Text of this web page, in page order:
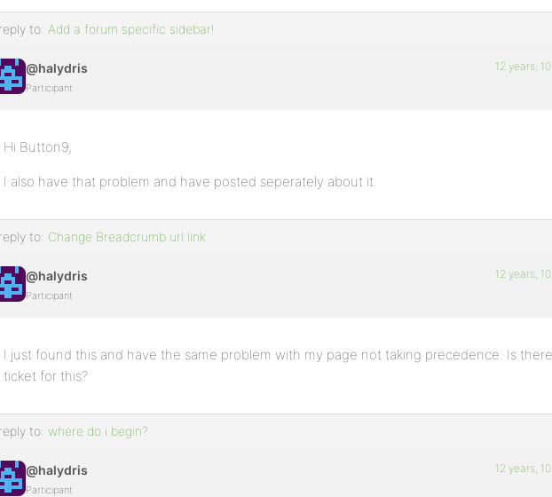
to: Add a forum specific sidebar!
@halydris
Participant
12 years,
Hi Button9,
I also have that problem and have posted seperately about it.
to: Change Breadcrumb url link
@halydris
Participant
12 years,
I just found this and have the same problem with my page not taking precedence. Is
ticket for this?
to: where do i begin?
@halydris
Participant
12 years,